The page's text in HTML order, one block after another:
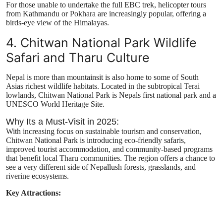
For those unable to undertake the full EBC trek, helicopter tours
from Kathmandu or Pokhara are increasingly popular, offering a
birds-eye view of the Himalayas.
4. Chitwan National Park Wildlife
Safari and Tharu Culture
Nepal is more than mountainsit is also home to some of South
Asias richest wildlife habitats. Located in the subtropical Terai
lowlands, Chitwan National Park is Nepals first national park and a
UNESCO World Heritage Site.
Why Its a Must-Visit in 2025:
With increasing focus on sustainable tourism and conservation,
Chitwan National Park is introducing eco-friendly safaris,
improved tourist accommodation, and community-based programs
that benefit local Tharu communities. The region offers a chance to
see a very different side of Nepallush forests, grasslands, and
riverine ecosystems.
Key Attractions: